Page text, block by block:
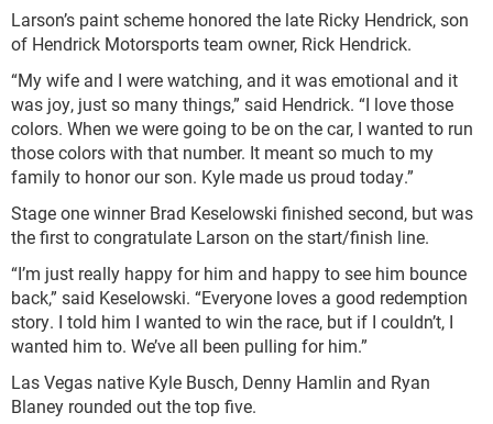
Larson’s paint scheme honored the late Ricky Hendrick, son
of Hendrick Motorsports team owner, Rick Hendrick.
“My wife and I were watching, and it was emotional and it
was joy, just so many things,” said Hendrick. “I love those
colors. When we were going to be on the car, I wanted to run
those colors with that number. It meant so much to my
family to honor our son. Kyle made us proud today.”
Stage one winner Brad Keselowski finished second, but was
the first to congratulate Larson on the start/finish line.
“I’m just really happy for him and happy to see him bounce
back,” said Keselowski. “Everyone loves a good redemption
story. I told him I wanted to win the race, but if I couldn’t, I
wanted him to. We’ve all been pulling for him.”
Las Vegas native Kyle Busch, Denny Hamlin and Ryan
Blaney rounded out the top five.